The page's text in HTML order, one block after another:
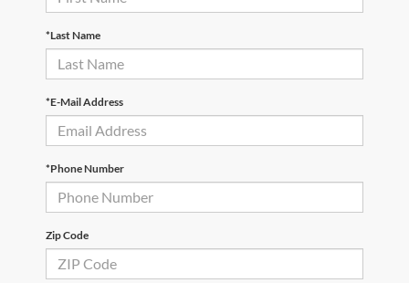
*Last Name
*E-Mail Address
*Phone Number
Zip Code